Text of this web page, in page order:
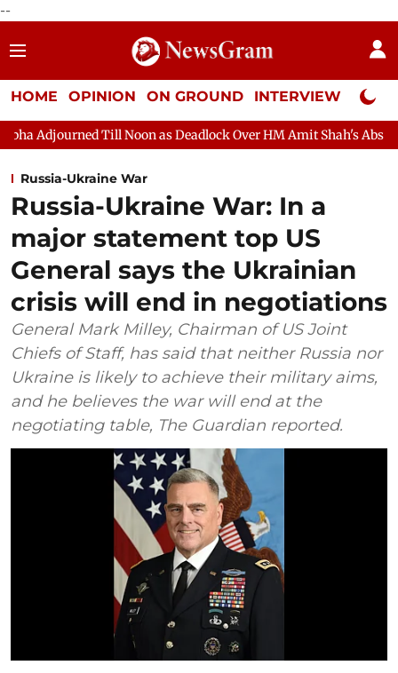
--
HOME OPINION ON GROUND INTERVIEW Neta
Till Noon as Deadlock Over HM Amit Shah's Absence Continues
Russia-Ukraine War
Russia-Ukraine War: In a
major statement top US
General says the Ukrainian
crisis will end in negotiations
General Mark Milley, Chairman of US Joint
Chiefs of Staff, has said that neither Russia nor
Ukraine is likely to achieve their military aims,
and he believes the war will end at the
negotiating table, The Guardian reported.